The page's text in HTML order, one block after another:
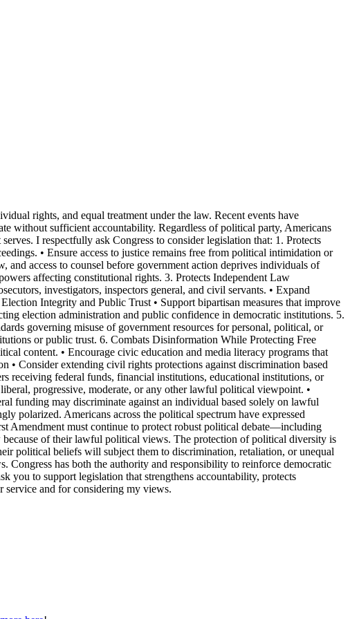
rights, and equal treatment under the law. Recent events have
without sufficient accountability. Regardless of political party, Americans
I respectfully ask Congress to consider legislation that: 1. Protects
• Ensure access to justice remains free from political intimidation or
and access to counsel before government action deprives individuals of
affecting constitutional rights. 3. Protects Independent Law
investigators, inspectors general, and civil servants. • Expand
Integrity and Public Trust • Support bipartisan measures that improve
election administration and public confidence in democratic institutions. 5.
governing misuse of government resources for personal, political, or
or public trust. 6. Combats Disinformation While Protecting Free
content. • Encourage civic education and media literacy programs that
Consider extending civil rights protections against discrimination based
receiving federal funds, financial institutions, educational institutions, or
progressive, moderate, or any other lawful political viewpoint. •
funding may discriminate against an individual based solely on lawful
polarized. Americans across the political spectrum have expressed
Amendment must continue to protect robust political debate—including
of their lawful political views. The protection of political diversity is
political beliefs will subject them to discrimination, retaliation, or unequal
has both the authority and responsibility to reinforce democratic
you to support legislation that strengthens accountability, protects
service and for considering my views.